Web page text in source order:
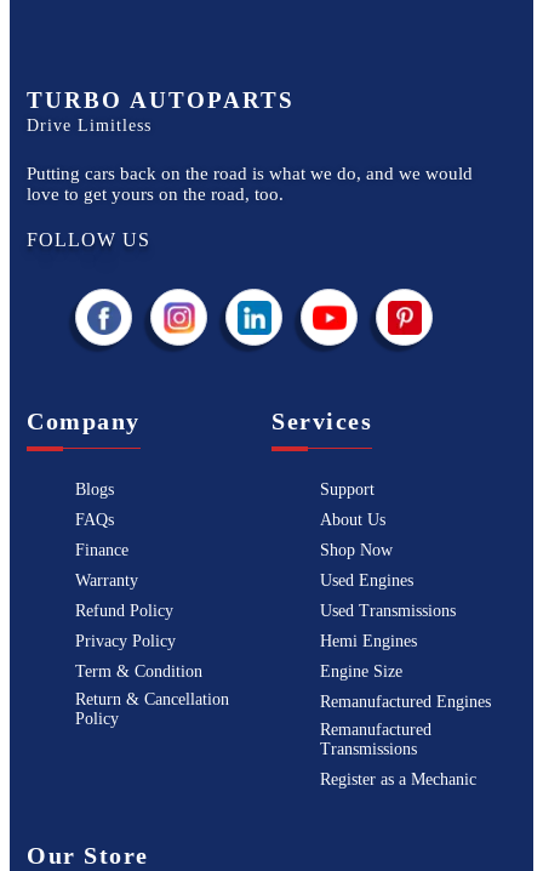
TURBO AUTOPARTS
Drive Limitless
Putting cars back on the road is what we do, and we would
love to get yours on the road, too.
FOLLOW US
Company
Blogs
FAQs
Finance
Warranty
Refund Policy
Privacy Policy
Term & Condition
Return & Cancellation
Policy
Services
Support
About Us
Shop Now
Used Engines
Used Transmissions
Hemi Engines
Engine Size
Remanufactured Engines
Remanufactured
Transmissions
Register as a Mechanic
Our Store